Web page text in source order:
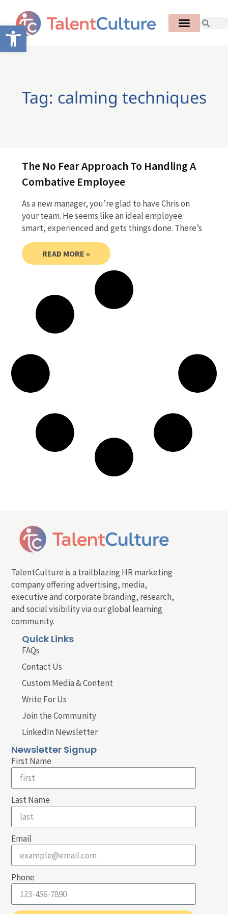
Open toolbar
Tag: calming techniques
The No Fear Approach To Handling A
Combative Employee
As a new manager, you’re glad to have Chris on
your team. He seems like an ideal employee:
smart, experienced and gets things done. There’s
READ MORE »
TalentCulture is a trailblazing HR marketing
company offering advertising, media,
executive and corporate branding, research,
and social visibility via our global learning
community.
Quick Links
FAQs
Contact Us
Custom Media & Content
Write For Us
Join the Community
LinkedIn Newsletter
Newsletter Signup
First Name
Last Name
Email
Phone